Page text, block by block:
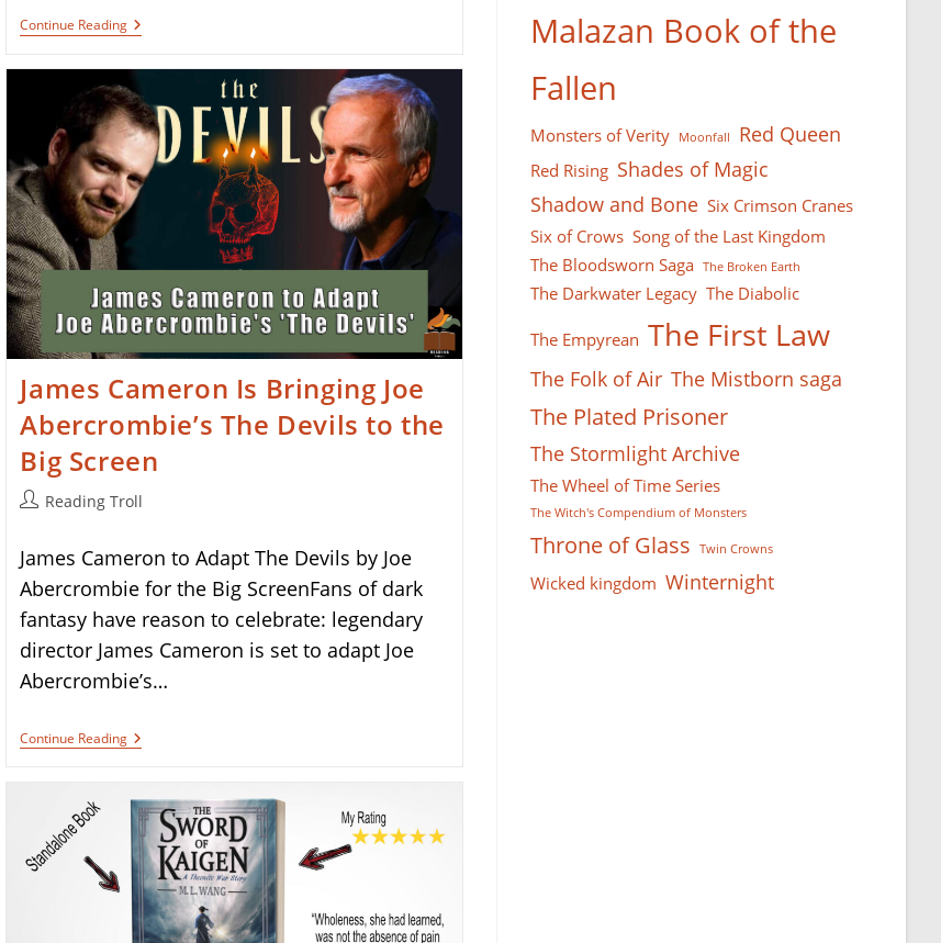
Continue ReadingBook
Review:
By
Steven
Erikson
James Cameron Is Bringing Joe
Abercrombie’s The Devils to the
Big Screen
PostReading Troll
James Cameron to Adapt The Devils by Joe
Abercrombie for the Big ScreenFans of dark
fantasy have reason to celebrate: legendary
director James Cameron is set to adapt Joe
Abercrombie’s…
Continue ReadingJames
Cameron
Joe
Abercrombie’s
The
Devils
To
The
Big
Screen
Malazan Book of the
Fallen
Monsters of Verity Moonfall Red Queen
Red Rising Shades of Magic
Shadow and Bone Six Crimson Cranes
Six of Crows Song of the Last Kingdom
The Bloodsworn Saga
The Broken Earth
The Darkwater Legacy The Diabolic
The Empyrean The First Law
The Folk of Air The Mistborn saga
The Plated Prisoner
The Stormlight Archive
The Wheel of Time Series
The Witch's Compendium of Monsters
Throne of Glass Twin Crowns
Wicked kingdom Winternight